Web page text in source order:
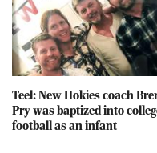
Teel: New Hokies coach
Pry was baptized into
football as an infant